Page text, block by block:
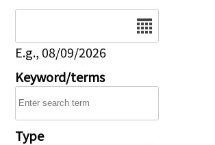
E.g., 08/09/2026
Keyword/terms
Type